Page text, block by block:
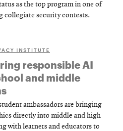
as the top program in one of
collegiate security contests.
INSTITUTE
responsible AI
and middle
ambassadors are bringing
directly into middle and high
with learners and educators to